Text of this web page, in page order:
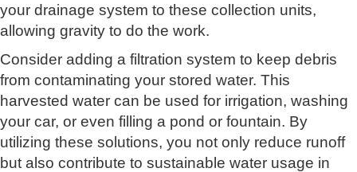
your drainage system to these collection units,
allowing gravity to do the work.
Consider adding a filtration system to keep debris
from contaminating your stored water. This
harvested water can be used for irrigation, washing
your car, or even filling a pond or fountain. By
utilizing these solutions, you not only reduce runoff
but also contribute to sustainable water usage in